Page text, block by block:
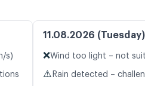
s)
11.08.2026 (Tuesday)
❌Wind too light – not
⚠️ Rain detected –